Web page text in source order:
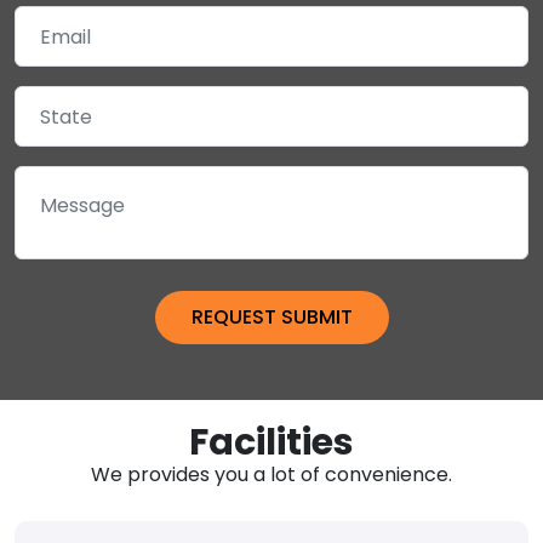
Facilities
We provides you a lot of convenience.